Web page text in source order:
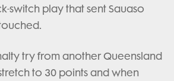
switch play that sent Sauaso
try from another Queensland
to 30 points and when